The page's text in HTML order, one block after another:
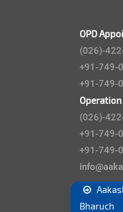
OPD
(026)-
+91-749-
+91-749-
(026)-
+91-749-
+91-749-
Bharuch